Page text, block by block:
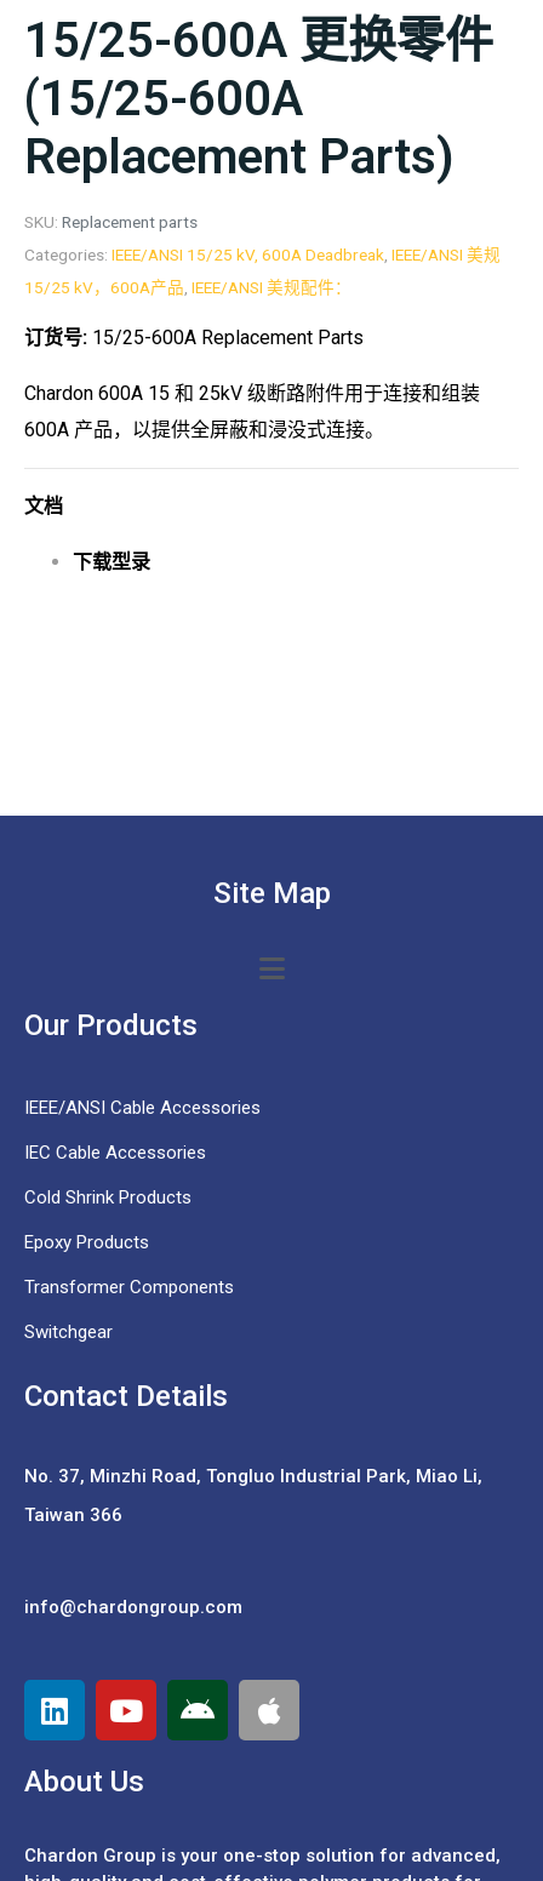
15/25-600A 更换零件
(15/25-600A
Replacement Parts)
SKU: Replacement parts
Categories: IEEE/ANSI 15/25 kV, 600A Deadbreak IEEE/ANSI 美规
15/25 kV，600A产品 IEEE/ANSI 美规配件：
订货号: 15/25-600A Replacement Parts
Chardon 600A 15 和 25kV 级断路附件用于连接和组装
600A 产品，以提供全屏蔽和浸没式连接。
文档
下载型录
Site Map
Our Products
IEEE/ANSI Cable Accessories
IEC Cable Accessories
Cold Shrink Products
Epoxy Products
Transformer Components
Switchgear
Contact Details
No. 37, Minzhi Road, Tongluo Industrial Park, Miao Li,
Taiwan 366
info@chardongroup.com
About Us
Chardon Group is your one-stop solution for advanced,